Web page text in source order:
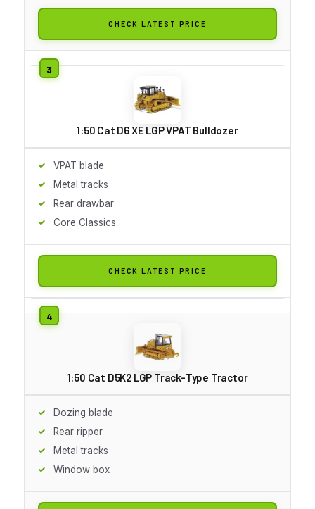
CHECK LATEST PRICE
1:50 Cat D6 XE LGP VPAT Bulldozer
VPAT blade
Metal tracks
Rear drawbar
Core Classics
CHECK LATEST PRICE
1:50 Cat D5K2 LGP Track-Type Tractor
Dozing blade
Rear ripper
Metal tracks
Window box